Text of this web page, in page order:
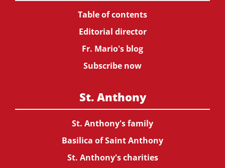
Table of contents
Editorial director
Fr. Mario's blog
Subscribe now
St. Anthony
St. Anthony's family
Basilica of Saint Anthony
St. Anthony's charities